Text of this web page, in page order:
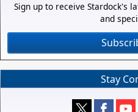
Sign up to receive Stardock's
and
Stay